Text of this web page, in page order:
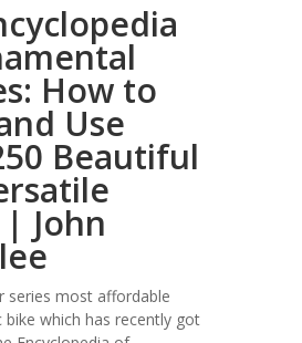
How to
Use
Beautiful
John
series most affordable
bike which has recently got